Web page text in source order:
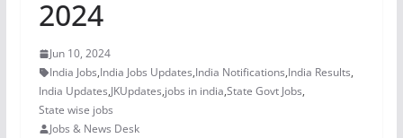
2024
Jun 10, 2024
India Jobs,India Jobs Updates,India Notifications,India Results,
India Updates,JKUpdates,jobs in india,State Govt Jobs,
State wise jobs
Jobs & News Desk